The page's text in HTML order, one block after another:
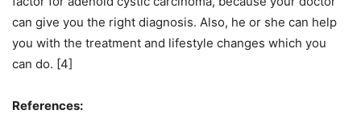
can give you the right diagnosis. Also, he or she can help
you with the treatment and lifestyle changes which you
can do. [4]
References: